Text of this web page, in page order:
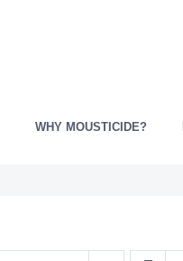
WHY MOUSTICIDE?